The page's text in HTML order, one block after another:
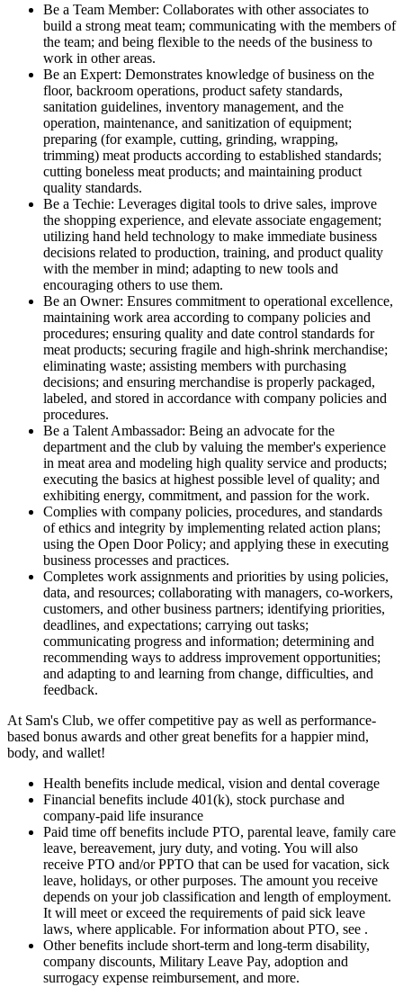
Be a Team Member: Collaborates with other associates to
build a strong meat team; communicating with the members of
the team; and being flexible to the needs of the business to
work in other areas.
Be an Expert: Demonstrates knowledge of business on the
floor, backroom operations, product safety standards,
sanitation guidelines, inventory management, and the
operation, maintenance, and sanitization of equipment;
preparing (for example, cutting, grinding, wrapping,
trimming) meat products according to established standards;
cutting boneless meat products; and maintaining product
quality standards.
Be a Techie: Leverages digital tools to drive sales, improve
the shopping experience, and elevate associate engagement;
utilizing hand held technology to make immediate business
decisions related to production, training, and product quality
with the member in mind; adapting to new tools and
encouraging others to use them.
Be an Owner: Ensures commitment to operational excellence,
maintaining work area according to company policies and
procedures; ensuring quality and date control standards for
meat products; securing fragile and high-shrink merchandise;
eliminating waste; assisting members with purchasing
decisions; and ensuring merchandise is properly packaged,
labeled, and stored in accordance with company policies and
procedures.
Be a Talent Ambassador: Being an advocate for the
department and the club by valuing the member's experience
in meat area and modeling high quality service and products;
executing the basics at highest possible level of quality; and
exhibiting energy, commitment, and passion for the work.
Complies with company policies, procedures, and standards
of ethics and integrity by implementing related action plans;
using the Open Door Policy; and applying these in executing
business processes and practices.
Completes work assignments and priorities by using policies,
data, and resources; collaborating with managers, co-workers,
customers, and other business partners; identifying priorities,
deadlines, and expectations; carrying out tasks;
communicating progress and information; determining and
recommending ways to address improvement opportunities;
and adapting to and learning from change, difficulties, and
feedback.
At Sam's Club, we offer competitive pay as well as performance-
based bonus awards and other great benefits for a happier mind,
body, and wallet!
Health benefits include medical, vision and dental coverage
Financial benefits include 401(k), stock purchase and
company-paid life insurance
Paid time off benefits include PTO, parental leave, family care
leave, bereavement, jury duty, and voting. You will also
receive PTO and/or PPTO that can be used for vacation, sick
leave, holidays, or other purposes. The amount you receive
depends on your job classification and length of employment.
It will meet or exceed the requirements of paid sick leave
laws, where applicable. For information about PTO, see .
Other benefits include short-term and long-term disability,
company discounts, Military Leave Pay, adoption and
surrogacy expense reimbursement, and more.